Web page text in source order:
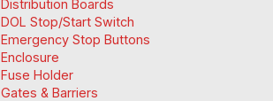
Distribution Boards
DOL Stop/Start Switch
Emergency Stop Buttons
Enclosure
Fuse Holder
Gates & Barriers